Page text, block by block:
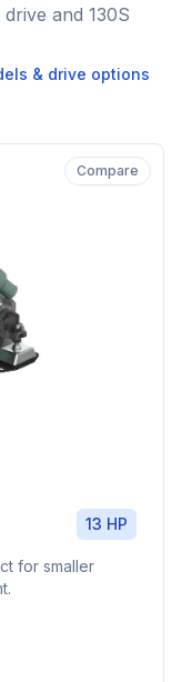
and 130S
& drive options
Compare
13 HP
for smaller